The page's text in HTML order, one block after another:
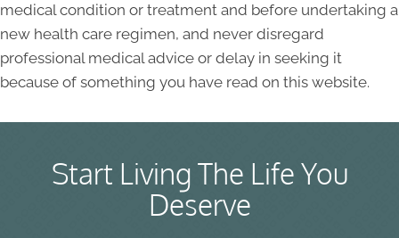
medical condition or treatment and before undertaking a
new health care regimen, and never disregard
professional medical advice or delay in seeking it
because of something you have read on this website.
Start Living The Life You
Deserve